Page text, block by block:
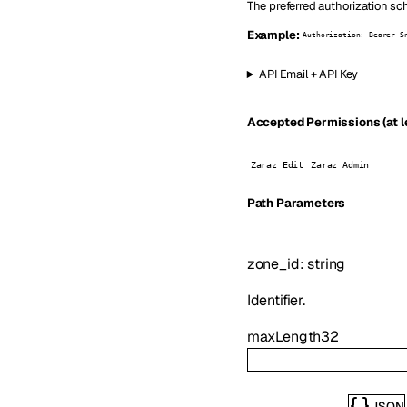
The preferred authorization
Example: Authorization: Bearer
API Email + API Key
Accepted Permissions (at
Zaraz Edit Zaraz Admin
Path Parameters
zone_id:string
Identifier.
maxLength32